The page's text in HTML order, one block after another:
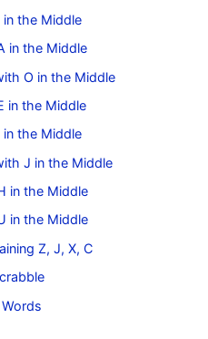
the Middle
in the Middle
O in the Middle
in the Middle
the Middle
J in the Middle
in the Middle
in the Middle
Z, J, X, C